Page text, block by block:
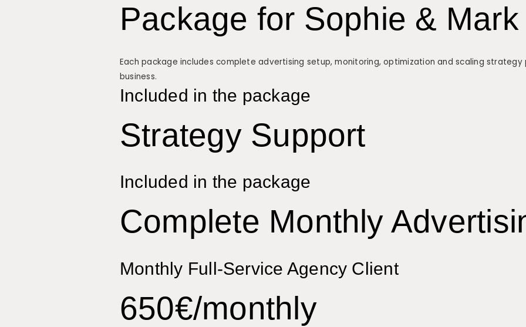
Package for Sophie & Mark
Each package includes complete advertising setup, monitoring, optimization and scaling
business.
Included in the package
Strategy Support
Included in the package
Complete Monthly
Monthly Full-Service Agency Client
650€/monthly